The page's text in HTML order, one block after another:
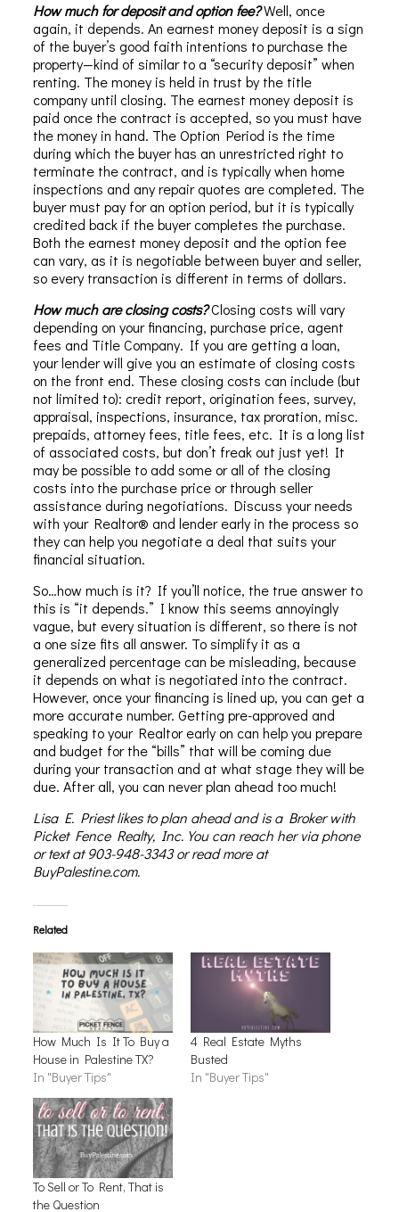
How much for deposit and option fee?Well, once
again, it depends. An earnest money deposit is a sign
of the buyer’s good faith intentions to purchase the
property—kind of similar to a “security deposit” when
renting. The money is held in trust by the title
company until closing. The earnest money deposit is
paid once the contract is accepted, so you must have
the money in hand. The Option Period is the time
during which the buyer has an unrestricted right to
terminate the contract, and is typically when home
inspections and any repair quotes are completed. The
buyer must pay for an option period, but it is typically
credited back if the buyer completes the purchase.
Both the earnest money deposit and the option fee
can vary, as it is negotiable between buyer and seller,
so every transaction is different in terms of dollars.
How much are closing costs?Closing costs will vary
depending on your financing, purchase price, agent
fees and Title Company. If you are getting a loan,
your lender will give you an estimate of closing costs
on the front end. These closing costs can include (but
not limited to): credit report, origination fees, survey,
appraisal, inspections, insurance, tax proration, misc.
prepaids, attorney fees, title fees, etc. It is a long list
of associated costs, but don’t freak out just yet! It
may be possible to add some or all of the closing
costs into the purchase price or through seller
assistance during negotiations. Discuss your needs
with your Realtor® and lender early in the process so
they can help you negotiate a deal that suits your
financial situation.
So…how much is it? If you’ll notice, the true answer to
this is “it depends.” I know this seems annoyingly
vague, but every situation is different, so there is not
a one size fits all answer. To simplify it as a
generalized percentage can be misleading, because
it depends on what is negotiated into the contract.
However, once your financing is lined up, you can get a
more accurate number. Getting pre-approved and
speaking to your Realtor early on can help you prepare
and budget for the “bills” that will be coming due
during your transaction and at what stage they will be
due. After all, you can never plan ahead too much!
Lisa E. Priestlikes to plan ahead and is a Broker with
Picket Fence Realty, Inc. You can reach her via phone
or text at 903-948-3343 or read more at
BuyPalestine.com.
Related
How Much Is It To Buy a
House in Palestine TX?
In "Buyer Tips"
4 Real Estate Myths
Busted
In "Buyer Tips"
To Sell or To Rent, That is
the Question